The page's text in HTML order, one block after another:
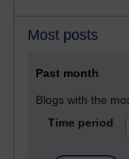
Most posts
Past month
Blogs with the
Time period